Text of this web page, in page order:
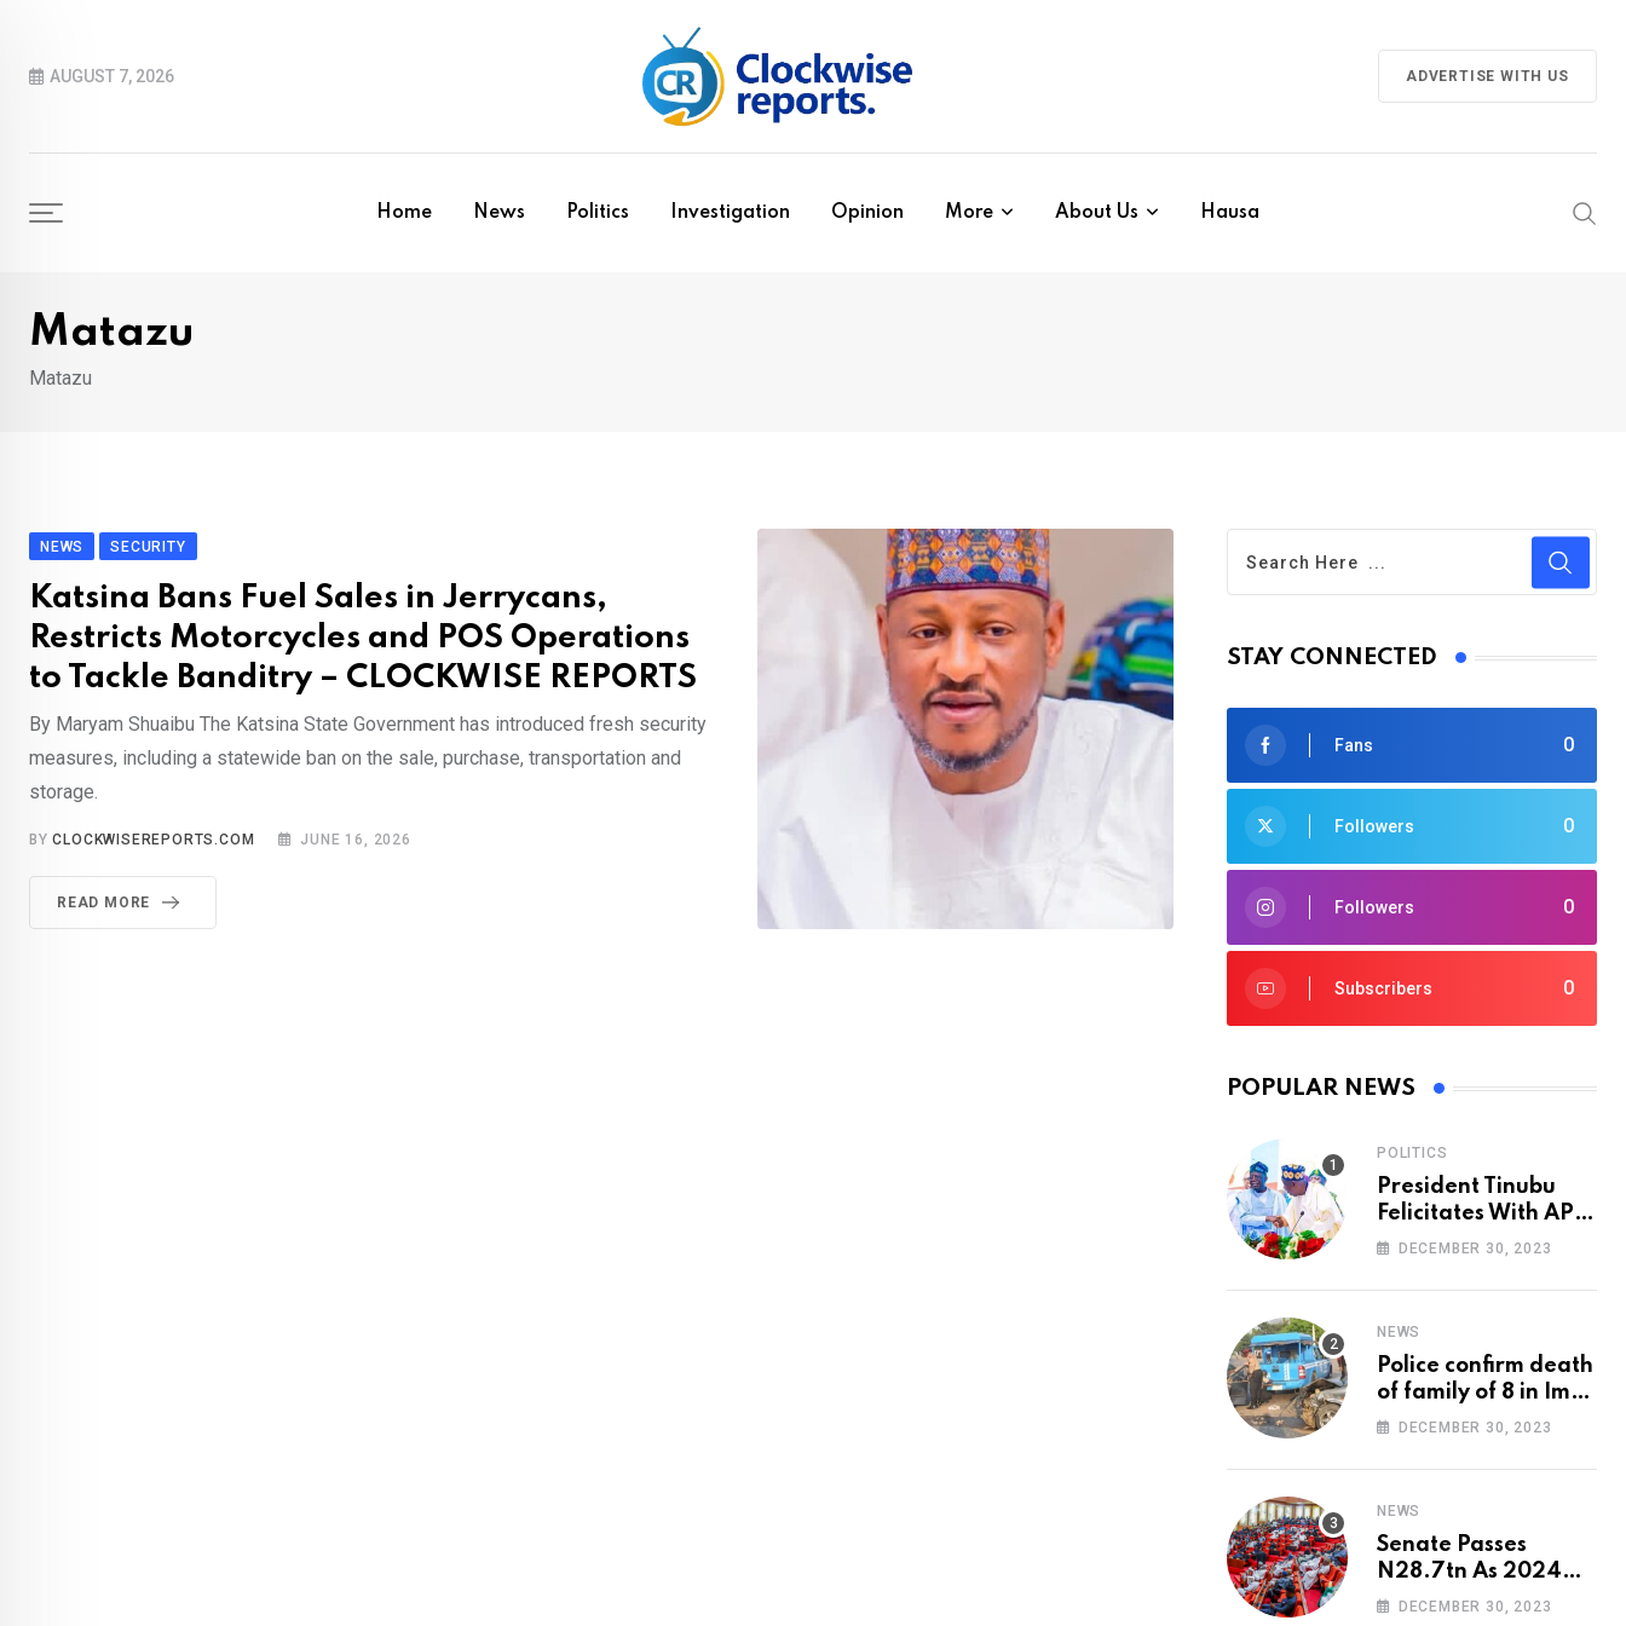
contentAUGUST 7, 2026 ADVERTISE WITH US
Home News Politics Investigation Opinion More About Us Hausa
Matazu
Matazu
NEWS SECURITY
Katsina Bans Fuel Sales in Jerrycans,
Restricts Motorcycles and POS Operations
to Tackle Banditry – CLOCKWISE REPORTS
By Maryam Shuaibu The Katsina State Government has introduced fresh security
measures, including a statewide ban on the sale, purchase, transportation and
storage.
BYCLOCKWISEREPORTS.COM JUNE 16, 2026
READ MORE
STAY CONNECTED
0
Fans
0
Followers
0
Followers
0
Subscribers
POPULAR NEWS
POLITICS
President Tinubu
Felicitates With APC
National Chairman,
DECEMBER 30, 2023
NEWS
Police confirm death
of family of 8 in Imo
accident
DECEMBER 30, 2023
NEWS
Senate Passes
N28.7tn As 2024
Appropriation Bill
DECEMBER 30, 2023